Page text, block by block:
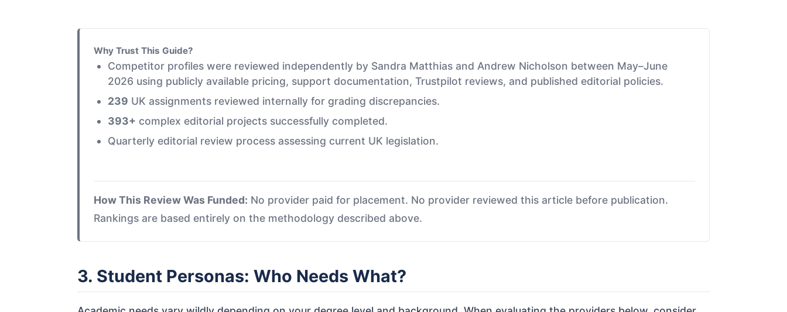
Why Trust This Guide?
Competitor profiles were reviewed independently by Sandra Matthias and Andrew Nicholson between May–June
2026 using publicly available pricing, support documentation, Trustpilot reviews, and published editorial policies.
239 UK assignments reviewed internally for grading discrepancies.
393+ complex editorial projects successfully completed.
Quarterly editorial review process assessing current UK legislation.
How This Review Was Funded: No provider paid for placement. No provider reviewed this article before publication.
Rankings are based entirely on the methodology described above.
3. Student Personas: Who Needs What?